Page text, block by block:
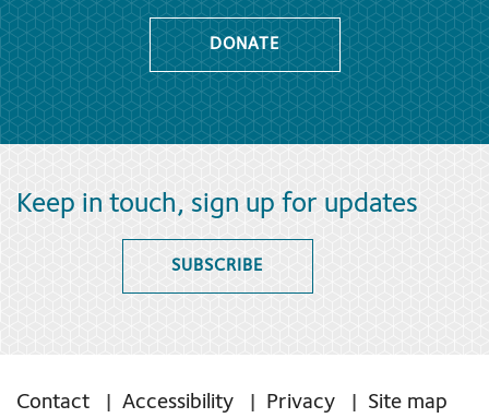
DONATE
Keep in touch, sign up for updates
SUBSCRIBE
Contact Accessibility Privacy Site map